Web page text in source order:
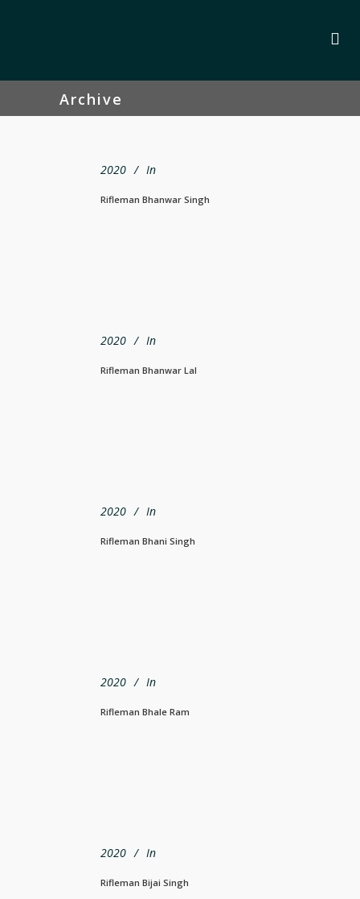
Archive
2020 In
Rifleman Bhanwar Singh
2020 In
Rifleman Bhanwar Lal
2020 In
Rifleman Bhani Singh
2020 In
Rifleman Bhale Ram
2020 In
Rifleman Bijai Singh